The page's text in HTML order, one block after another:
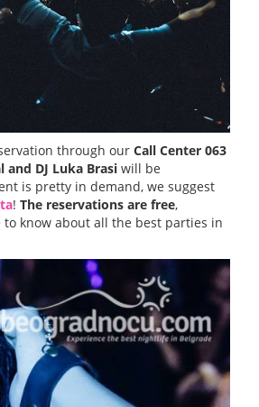
through our Call Center 063
and DJ Luka Brasi will be
is pretty in demand, we suggest
! The reservations are free,
know about all the best parties in